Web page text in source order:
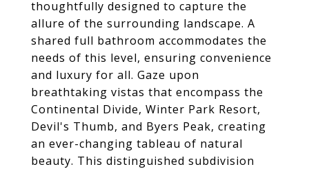
thoughtfully designed to capture the
allure of the surrounding landscape. A
shared full bathroom accommodates the
needs of this level, ensuring convenience
and luxury for all. Gaze upon
breathtaking vistas that encompass the
Continental Divide, Winter Park Resort,
Devil's Thumb, and Byers Peak, creating
an ever-changing tableau of natural
beauty. This distinguished subdivision